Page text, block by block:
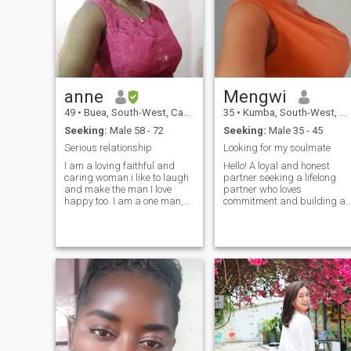
connections
anne
49 • Buea, South-West, Cameroon
Seeking: Male 58 - 72
Serious relationship
I am a loving faithful and
caring woman.i like to laugh
and make the man I love
happy too. I am a one man,s
and lot of love then u will get
me. Am serious and not
fake.. please don't start
Mengwi
35 • Kumba, South-West, Cameroon
Seeking: Male 35 - 45
Looking for my soulmate
Hello! A loyal and honest
partner seeking a lifelong
partner who loves
commitment and building a
storm or tending to my
garden. I love cooking up
recipes and experimenting
with different flavors.
Gardening is also a passion
of mine - there's something
peaceful about watching
plants grow and flourish. As
a Christian, my faith is an